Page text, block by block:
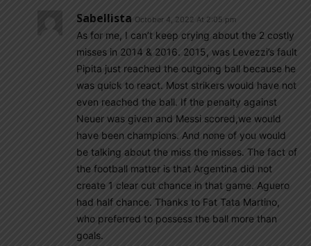
Sabellista October 4, 2022 At 2:05 pm
As for me, I can’t keep crying about the 2 costly
misses in 2014 & 2016. 2015, was Levezzi’s fault
Pipita just reached the outgoing ball because he
was quick to react. Most strikers would have not
even reached the ball. If the penalty against
Neuer was given and Messi scored,we would
have been champions. And none of you would
be talking about the miss the misses. The fact of
the football matter is that Argentina did not
create 1 clear cut chance in that game. Aguero
had half chance. Thanks to Fat Tata Martino,
who preferred to possess the ball more than
goals.